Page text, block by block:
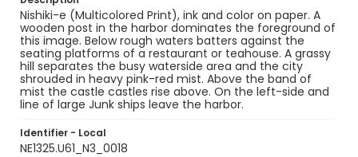
Nishiki-e (Multicolored Print), ink and color on paper. A
wooden post in the harbor dominates the foreground of
this image. Below rough waters batters against the
seating platforms of a restaurant or teahouse. A grassy
hill separates the busy waterside area and the city
shrouded in heavy pink-red mist. Above the band of
mist the castle castles rise above. On the left-side and
line of large Junk ships leave the harbor.
Identifier - Local
NE1325.U61_N3_0018